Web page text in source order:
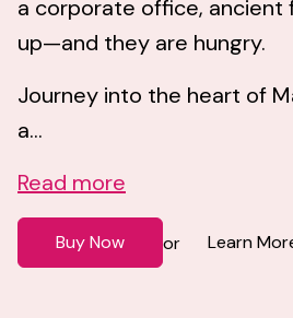
a corporate office, ancient
up—and they are hungry.
Journey into the heart of
a...
Read more
Buy Now or Learn